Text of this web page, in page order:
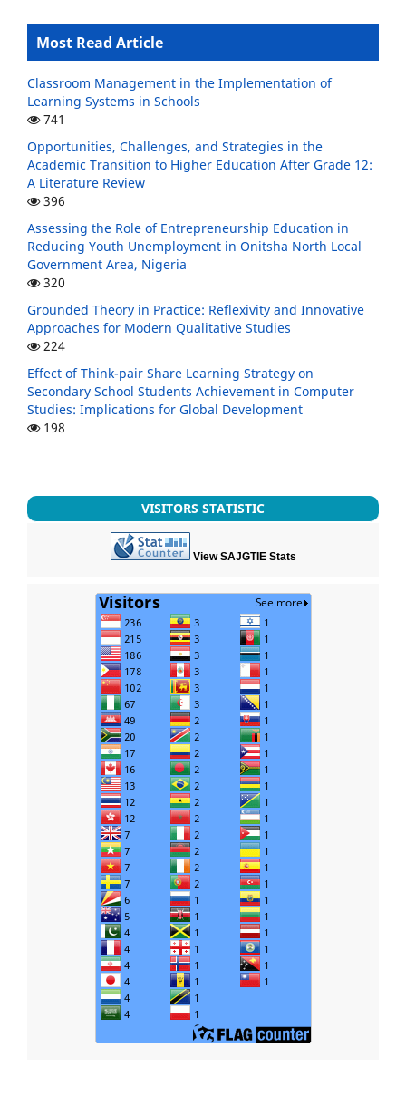
Most Read Article
Classroom Management in the Implementation of
Learning Systems in Schools
741
Opportunities, Challenges, and Strategies in the
Academic Transition to Higher Education After Grade 12:
A Literature Review
396
Assessing the Role of Entrepreneurship Education in
Reducing Youth Unemployment in Onitsha North Local
Government Area, Nigeria
320
Grounded Theory in Practice: Reflexivity and Innovative
Approaches for Modern Qualitative Studies
224
Effect of Think-pair Share Learning Strategy on
Secondary School Students Achievement in Computer
Studies: Implications for Global Development
198
VISITORS STATISTIC
View SAJGTIE Stats